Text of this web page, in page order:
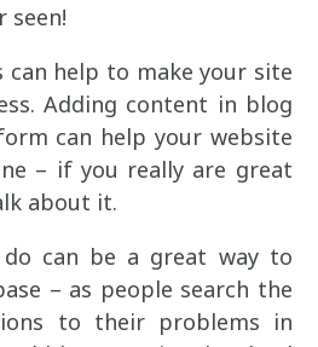
seen!
help to make your site
Adding content in blog
can help your website
– if you really are great
about it.
can be a great way to
– as people search the
to their problems in